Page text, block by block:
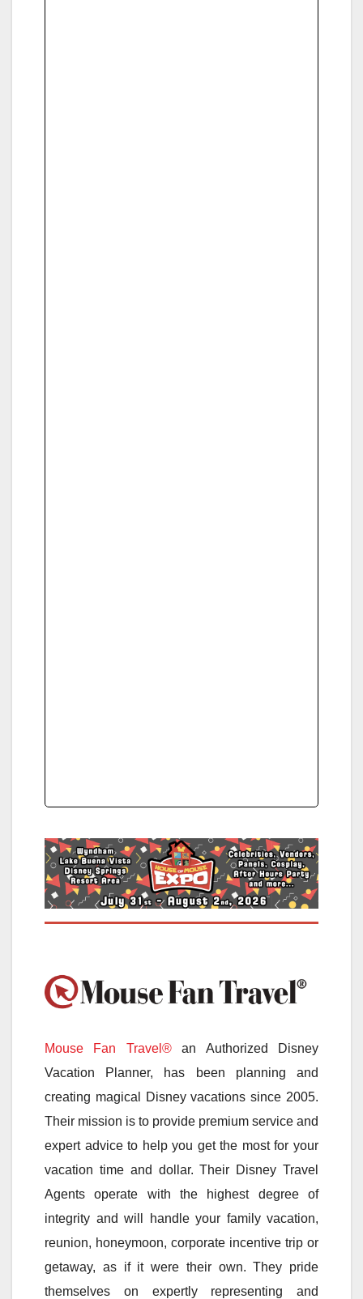
Mouse Fan Travel®an Authorized Disney
Vacation Planner, has been planning and
creating magical Disney vacations since 2005.
Their mission is to provide premium service and
expert advice to help you get the most for your
vacation time and dollar. Their Disney Travel
Agents operate with the highest degree of
integrity and will handle your family vacation,
reunion, honeymoon, corporate incentive trip or
getaway, as if it were their own. They pride
themselves on expertly representing and